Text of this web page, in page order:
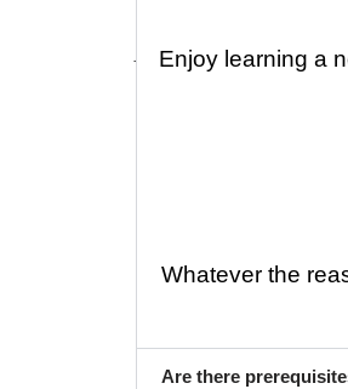
· Enjoy learning a
Whatever the
Are there